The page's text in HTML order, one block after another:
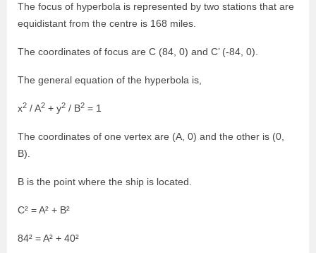
The focus of hyperbola is represented by two stations that are
equidistant from the centre is 168 miles.
The coordinates of focus are C (84, 0) and C’ (-84, 0).
The general equation of the hyperbola is,
x2 / A2 + y2 / B2 = 1
The coordinates of one vertex are (A, 0) and the other is (0,
B).
B is the point where the ship is located.
C² = A² + B²
84² = A² + 40²